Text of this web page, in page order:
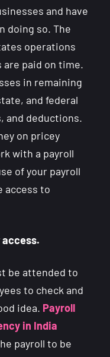
and have
doing so. The
operations
paid on time.
in remaining
and federal
and deductions.
on pricey
with a payroll
of your payroll
access to
be attended to
to check and
idea. Payroll
in India
payroll to be